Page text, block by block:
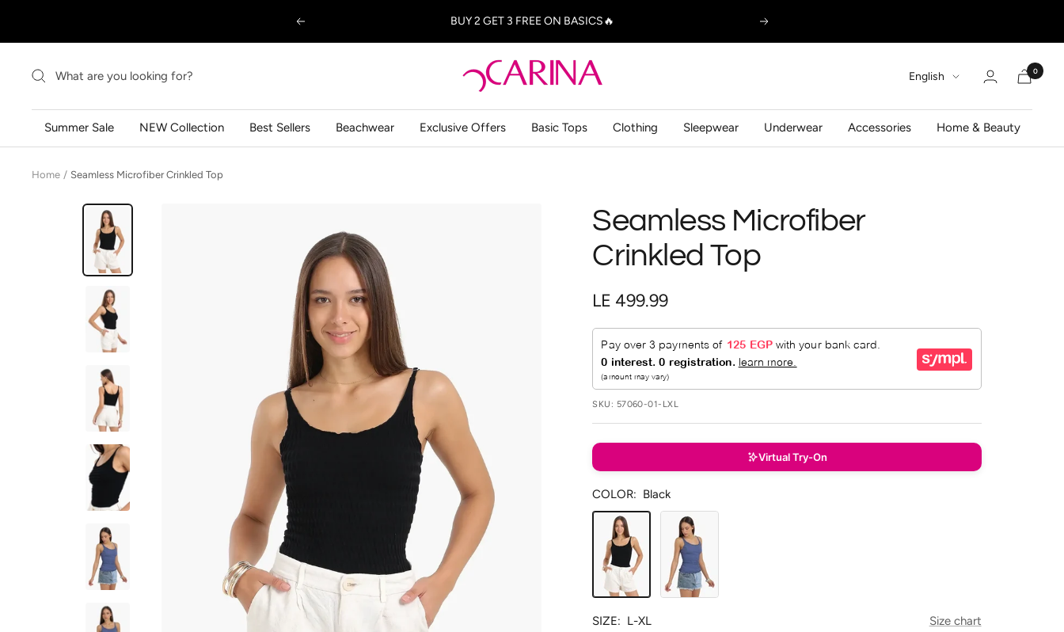
Previous BUY 2 GET 3 FREE ON BASICS🔥 Next
Carina
كارينا
Language
English 0
Summer Sale NEW Collection Best Sellers Beachwear Exclusive Offers Basic Tops Clothing Sleepwear Underwear Accessories Home & Beauty
Home Seamless Microfiber Crinkled Top
Seamless Microfiber
Crinkled Top
Sale
price
LE 499.99
SKU: 57060-01-LXL
Virtual Try-On
COLOR: Black
Black
Blue
SIZE: L-XL Size chart